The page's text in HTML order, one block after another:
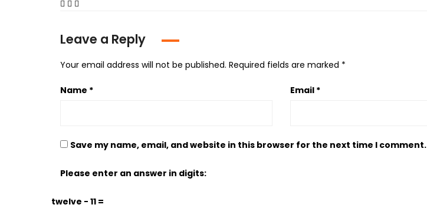
Leave a Reply
Your email address will not be published. Required fields are marked *
Name * Email *
Save my name, email, and website in this browser for the next time I comment.
Please enter an answer in digits:
twelve − 11 =